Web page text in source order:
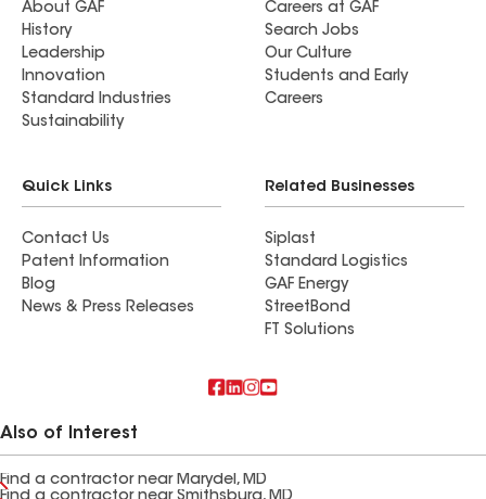
About GAF
History
Leadership
Innovation
Standard Industries
Sustainability
Careers at GAF
Search Jobs
Our Culture
Students and Early
Careers
Quick Links
Contact Us
Patent Information
Blog
News & Press Releases
Related Businesses
Siplast
Standard Logistics
GAF Energy
StreetBond
FT Solutions
Also of Interest
Find a contractor near Marydel, MD